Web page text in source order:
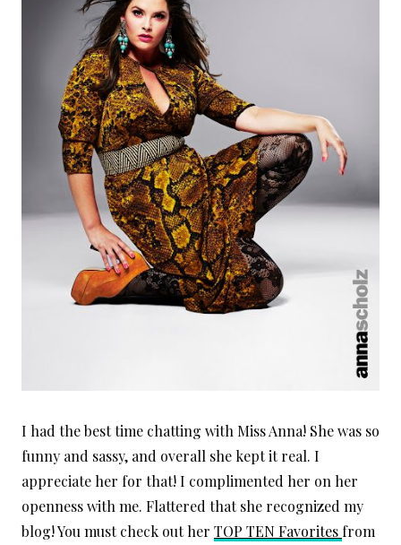
I had the best time chatting with Miss Anna! She was so
funny and sassy, and overall she kept it real. I
appreciate her for that! I complimented her on her
openness with me. Flattered that she recognized my
blog! You must check out her TOP TEN Favorites from